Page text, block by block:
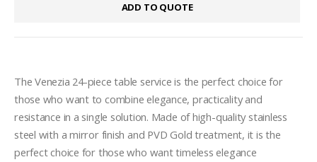
ADD TO QUOTE
The Venezia 24-piece table service is the perfect choice for
those who want to combine elegance, practicality and
resistance in a single solution. Made of high-quality stainless
steel with a mirror finish and PVD Gold treatment, it is the
perfect choice for those who want timeless elegance